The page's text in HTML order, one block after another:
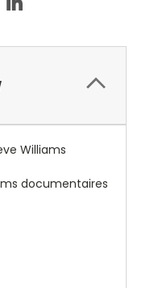
Williams
documentaires